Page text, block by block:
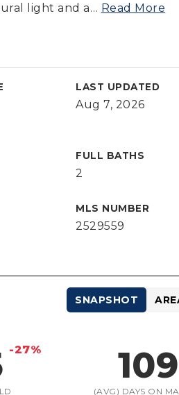
light and a… Read More
LAST UPDATED
Aug 7, 2026
FULL BATHS
2
MLS NUMBER
2529559
-27% 109
(AVG) DAYS ON
SNAPSHOT